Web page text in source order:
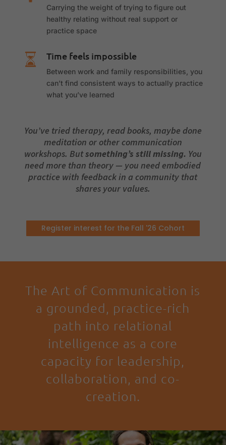
Carrying the weight of trying to figure out
healthy relating without real support or
practice space
Time feels impossible
Between work and family responsibilities, you
can’t find consistent ways to actually practice
what you’ve learned
You’ve tried therapy, read books, maybe done
meditation or other communication
workshops. Butsomething’s still missing. You
need more than theory — you need embodied
practice with feedback in a community that
shares your values.
Register interest for the Fall '26 Cohort
The Art of Communication is
a grounded, practice-rich
path into relational
intelligence as a core
capacity for leadership,
collaboration, and co-
creation.